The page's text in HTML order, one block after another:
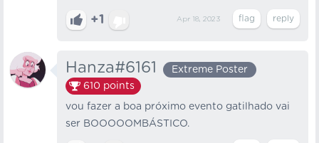
+1 Apr 18, 2023
Hanza#6161
Extreme Poster
610 points
vou fazer a boa próximo evento gatilhado vai
ser BOOOOOMBÁSTICO.